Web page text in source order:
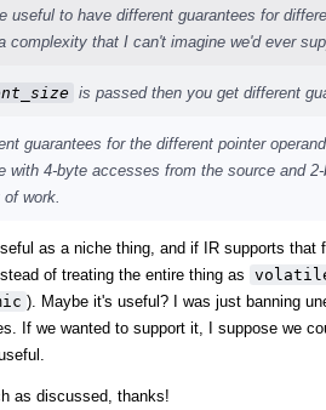
useful to have different guarantees for
complexity that I can't imagine we'd ever
is passed then you get different
guarantees for the different pointer
with 4-byte accesses from the source and
work.
as a niche thing, and if IR supports that
of treating the entire thing as
). Maybe it's useful? I was just banning
If we wanted to support it, I suppose we
as discussed, thanks!